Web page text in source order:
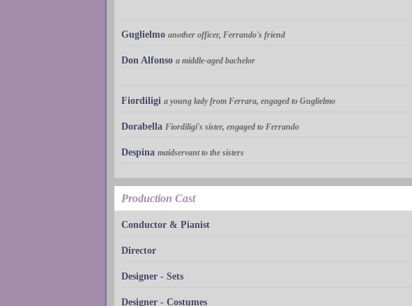
Guglielmo another officer, Ferrando's friend
Don Alfonso a middle-aged bachelor
Fiordiligi a young lady from Ferrara, engaged to Guglielmo
Dorabella Fiordiligi's sister, engaged to Ferrando
Despina maidservant to the sisters
Production Cast
Conductor & Pianist
Director
Designer - Sets
Designer - Costumes